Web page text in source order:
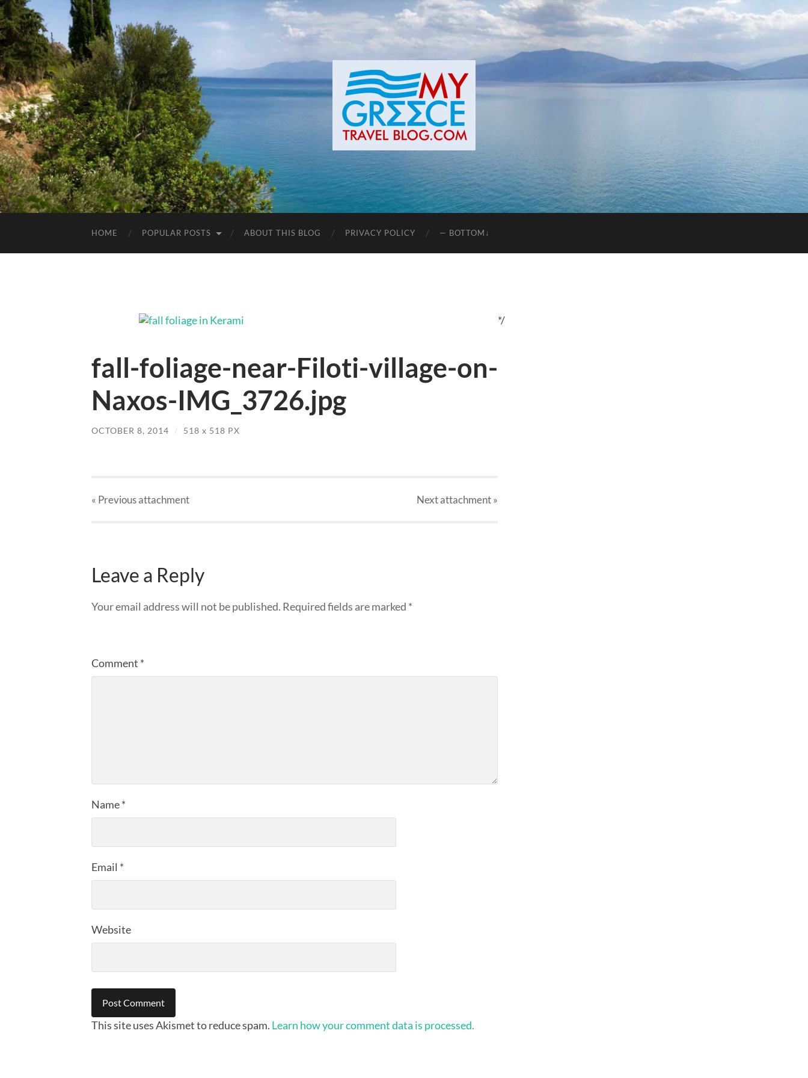
HOME POPULAR POSTS ABOUT THIS BLOG PRIVACY POLICY — BOTTOM↓
fall-foliage-near-Filoti-village-on-
Naxos-IMG_3726.jpg
OCTOBER 8, 2014 / 518 x 518 PX
« Previousattachment Nextattachment»
Leave a Reply
Your email address will not be published. Required fields are marked *
Comment *
Name*
Email *
Website
This site uses Akismet to reduce spam. Learn how your comment data is processed.
*/